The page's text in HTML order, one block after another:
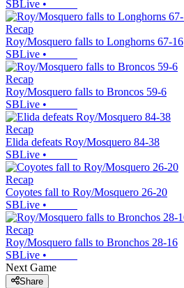
SBLive •
Recap
Roy/Mosquero falls to Longhorns 67-16
SBLive •
Recap
Roy/Mosquero falls to Broncos 59-6
SBLive •
Recap
Elida defeats Roy/Mosquero 84-38
SBLive •
Recap
Coyotes fall to Roy/Mosquero 26-20
SBLive •
Recap
Roy/Mosquero falls to Bronchos 28-16
SBLive •
Next Game
Share